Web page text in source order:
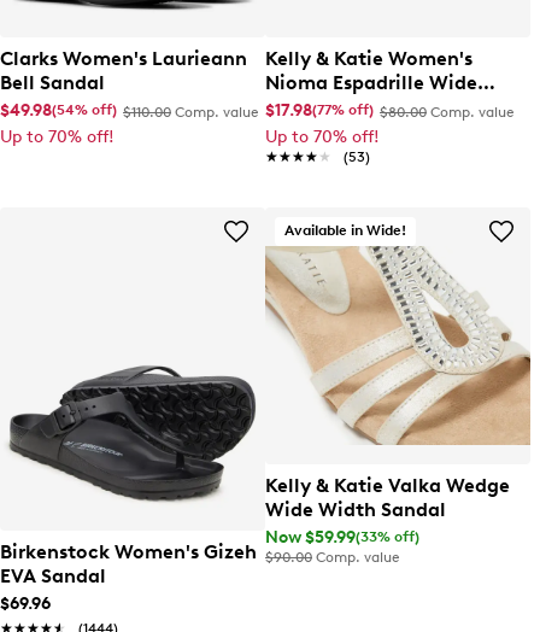
Clarks Women's Laurieann
Bell Sandal
$49.98(54% off) $110.00 Comp. value
Up to 70% off!
Kelly & Katie Women's
Nioma Espadrille Wide
Width Sandal
$17.98(77% off) $80.00 Comp. value
Up to 70% off!
★★★★★
★★★★★ (53)
Birkenstock Women's Gizeh
EVA Sandal
$69.96
★★★★★
★★★★★ (1444)
Available in Wide!
Kelly & Katie Valka Wedge
Wide Width Sandal
Now $59.99(33% off)
$90.00 Comp. value